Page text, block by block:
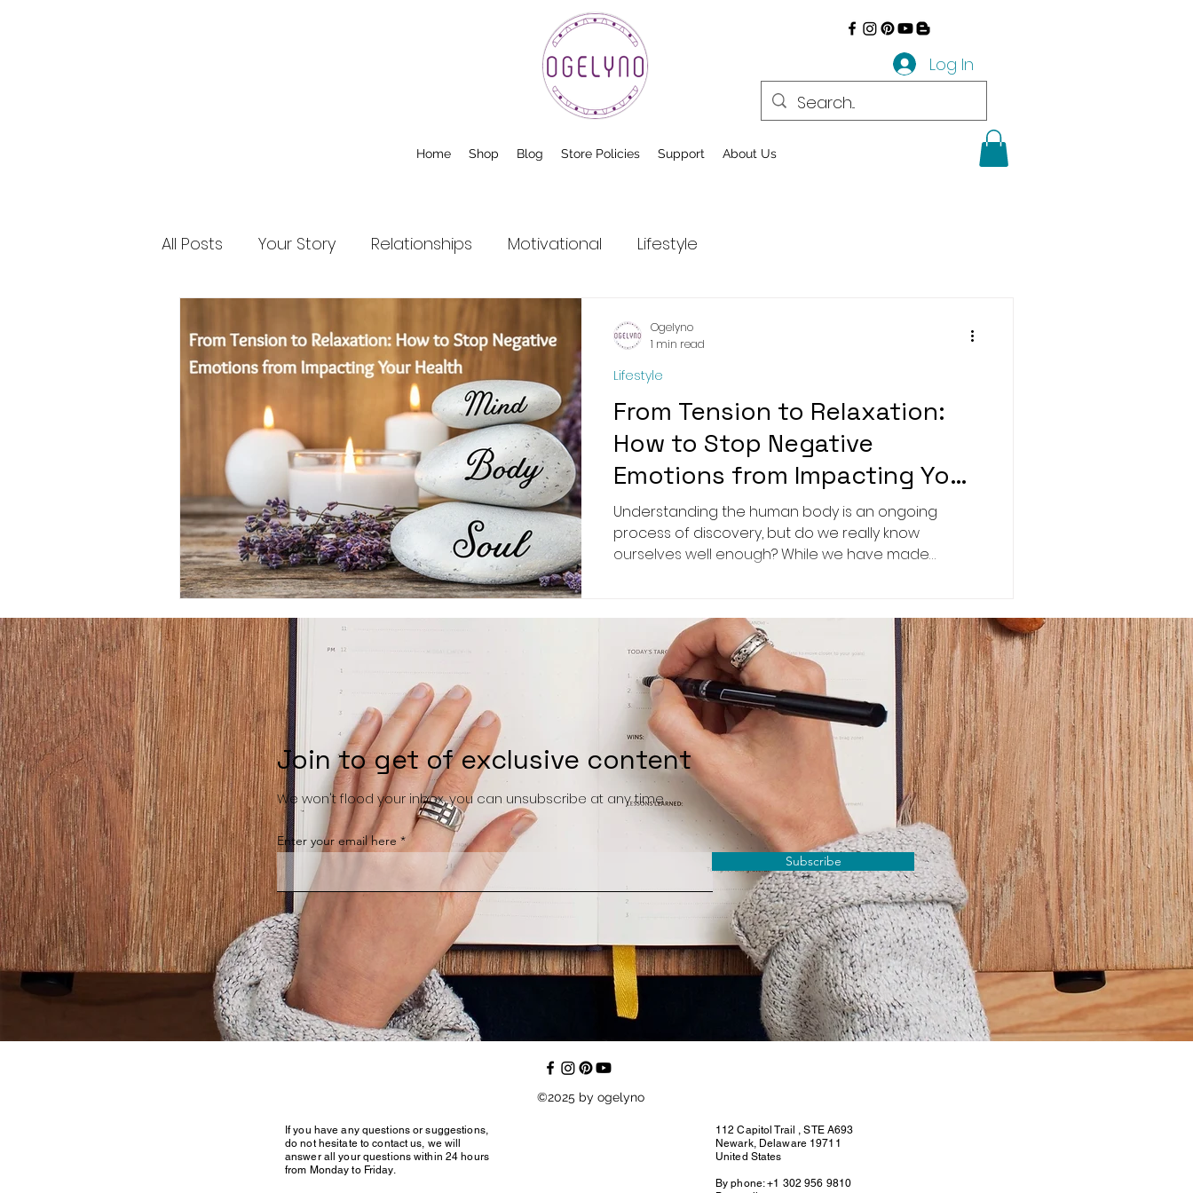
Log In
Home Shop Blog Store Policies Support About Us
All Posts Your Story Relationships Motivational Lifestyle
From Tension to Relaxation:
How to Stop Negative
Emotions from Impacting Your
Health
Understanding the human body is an ongoing
process of discovery, but do we really know
ourselves well enough? While we have made
Lifestyle
Ogelyno
1 min read
Join to get of exclusive content
We won't flood your inbox, you can unsubscribe at any time
Enter your email here
Subscribe
©2025 by ogelyno
If you have any questions or suggestions,
do not hesitate to contact us, we will
answer all your questions within 24 hours
from Monday to Friday.
112 Capitol Trail , STE A693
Newark, Delaware 19711
United States
By phone: +1 302 956 9810